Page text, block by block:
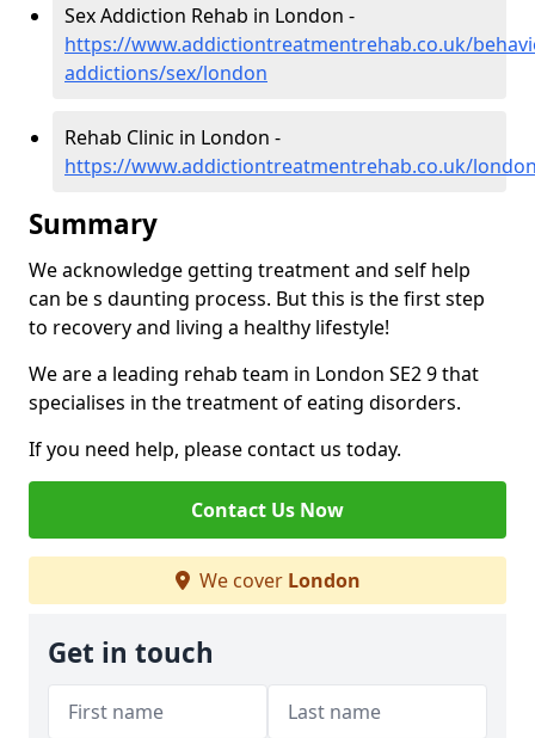
Sex Addiction Rehab in London -
https://www.addictiontreatmentrehab.co.uk/
addictions/sex/london
Rehab Clinic in London -
https://www.addictiontreatmentrehab.co.uk/
Summary
We acknowledge getting treatment and self help
can be s daunting process. But this is the first step
to recovery and living a healthy lifestyle!
We are a leading rehab team in London SE2 9 that
specialises in the treatment of eating disorders.
If you need help, please contact us today.
Contact Us Now
We cover London
Get in touch